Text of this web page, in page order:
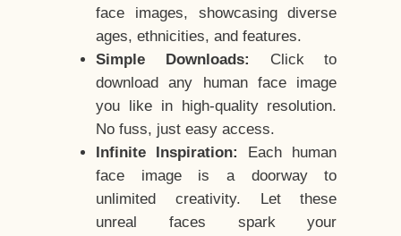
face images, showcasing diverse
ages, ethnicities, and features.
Simple Downloads:
Click to
download any human face image
you like in high-quality resolution.
No fuss, just easy access.
Infinite Inspiration:
Each human
face image is a doorway to
unlimited creativity. Let these
unreal faces spark your